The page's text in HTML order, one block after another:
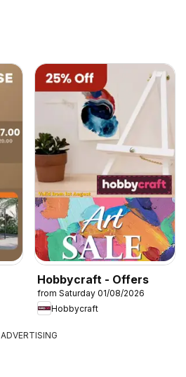
Hobbycraft - Offers
from Saturday 01/08/2026
Hobbycraft
ADVERTISING